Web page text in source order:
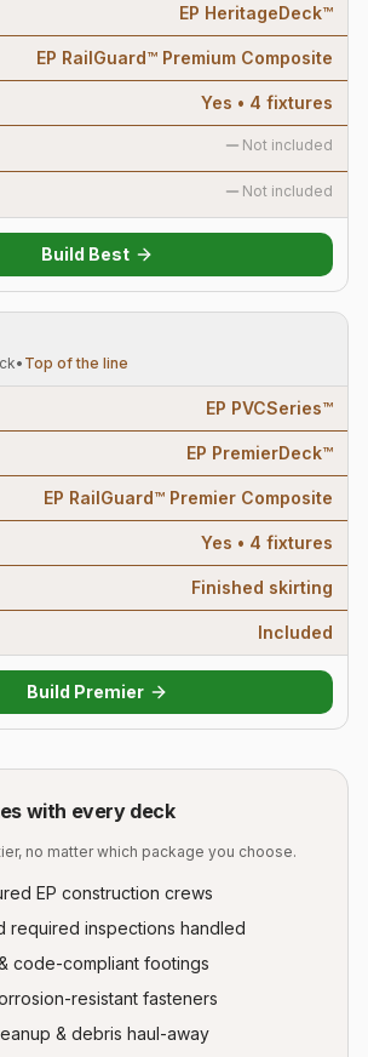
EP HeritageDeck™
EP RailGuard™ Premium Composite
Yes • 4 fixtures
Not included
Not included
Build Best
• Top of the line
EP PVCSeries™
EP PremierDeck™
EP RailGuard™ Premier Composite
Yes • 4 fixtures
Finished skirting
Included
Build Premier
with every deck
no matter which package you choose.
EP construction crews
required inspections handled
code-compliant footings
resistant fasteners
& debris haul-away